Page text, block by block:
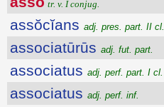
tr. v. I conjug.
assŏcĭans adj. pres. part. II cl.
associatūrūs adj. fut. part.
associatus adj. perf. part. I cl.
associatus adj. perf. inf.